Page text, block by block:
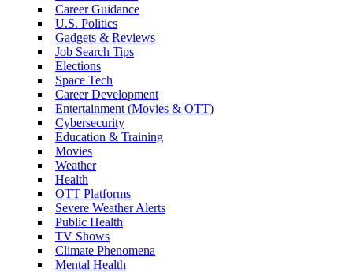
Career Guidance
U.S. Politics
Gadgets & Reviews
Job Search Tips
Elections
Space Tech
Career Development
Entertainment (Movies & OTT)
Cybersecurity
Education & Training
Movies
Weather
Health
OTT Platforms
Severe Weather Alerts
Public Health
TV Shows
Climate Phenomena
Mental Health